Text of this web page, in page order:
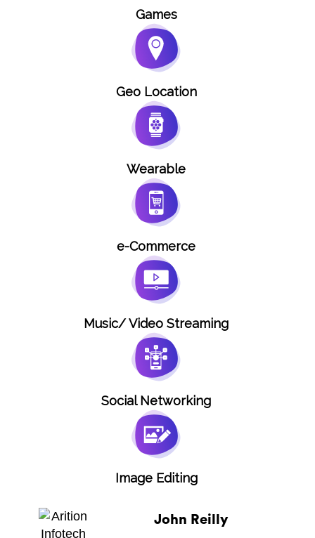
Games
Geo Location
Wearable
e-Commerce
Music/ Video Streaming
Social Networking
Image Editing
John Reilly